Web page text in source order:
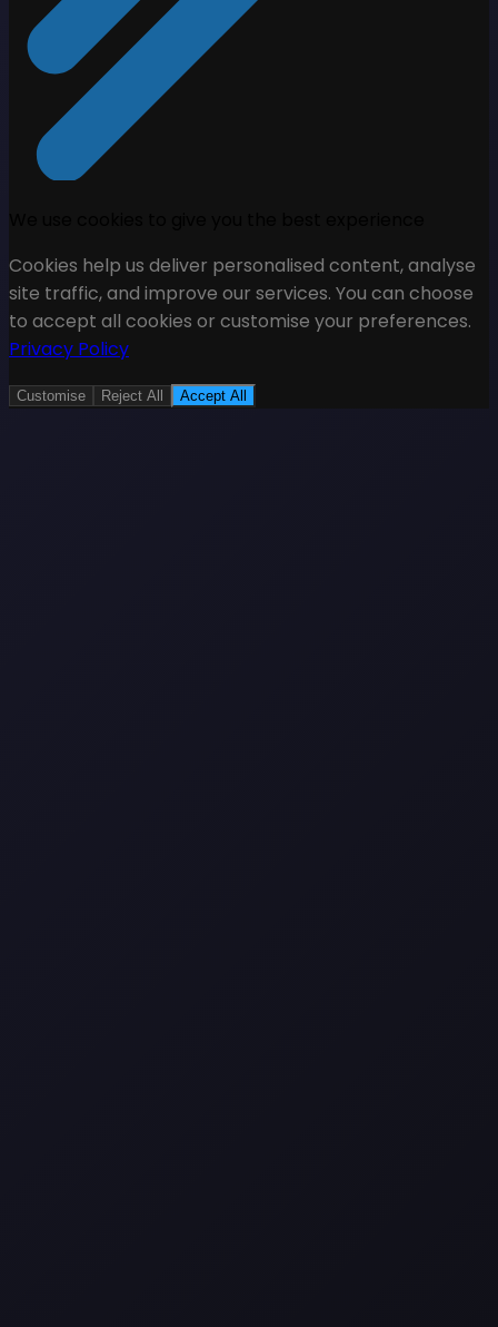
Cookies help us deliver personalised content, analyse
site traffic, and improve our services. You can choose
to accept all cookies or customise your preferences.
Privacy Policy
Customise Reject All Accept All